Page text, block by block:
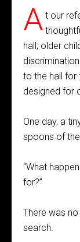
A t our
hall; older
to the hall for
designed for
One day, a
spoons of the
“What
for?”
There was
search.